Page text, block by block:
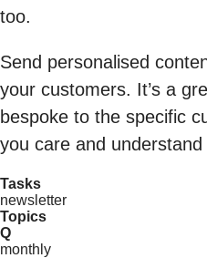
too.
Send personalised
your customers. It’s a
bespoke to the specific
you care and understand
Tasks
newsletter
Topics
Q
monthly